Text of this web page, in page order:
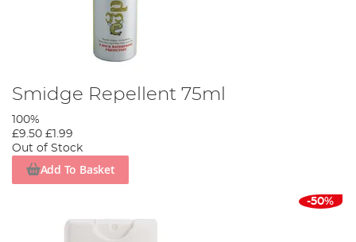
Smidge Repellent 75ml
100%
£9.50 £1.99
Out of Stock
Add To Basket
-50%